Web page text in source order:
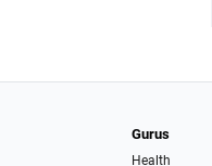
Gurus
Health